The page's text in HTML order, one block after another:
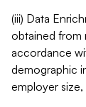
(iii) Data
obtained from
accordance
demographic
employer